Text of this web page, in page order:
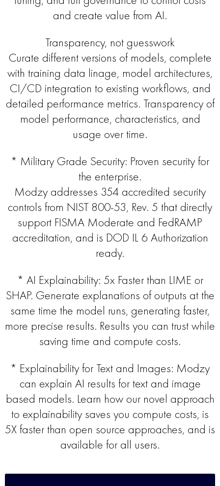
and create value from AI.
Transparency, not guesswork
Curate different versions of models, complete
with training data linage, model architectures,
CI/CD integration to existing workflows, and
detailed performance metrics. Transparency of
model performance, characteristics, and
usage over time.
* Military Grade Security: Proven security for
the enterprise.
Modzy addresses 354 accredited security
controls from NIST 800-53, Rev. 5 that directly
support FISMA Moderate and FedRAMP
accreditation, and is DOD IL 6 Authorization
ready.
* AI Explainability: 5x Faster than LIME or
SHAP. Generate explanations of outputs at the
same time the model runs, generating faster,
more precise results. Results you can trust while
saving time and compute costs.
* Explainability for Text and Images: Modzy
can explain AI results for text and image
based models. Learn how our novel approach
to explainability saves you compute costs, is
5X faster than open source approaches, and is
available for all users.